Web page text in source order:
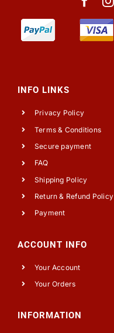
INFO LINKS
Privacy Policy
Terms & Conditions
Secure payment
FAQ
Shipping Policy
Return & Refund Policy
Payment
ACCOUNT INFO
Your Account
Your Orders
INFORMATION